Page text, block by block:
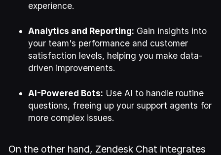
experience.
Analytics and Reporting: Gain insights into
your team's performance and customer
satisfaction levels, helping you make data-
driven improvements.
AI-Powered Bots: Use AI to handle routine
questions, freeing up your support agents for
more complex issues.
On the other hand, Zendesk Chat integrates